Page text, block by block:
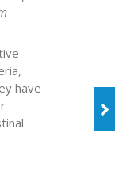
have